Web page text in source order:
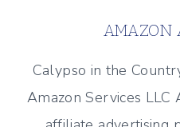
AMAZON
Calypso in the
Amazon Services LLC